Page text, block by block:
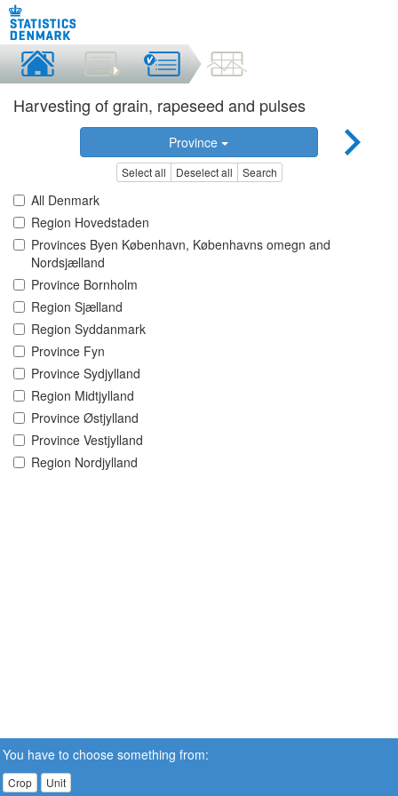
Harvesting of grain, rapeseed and pulses
Province
Select all Deselect all Search
All Denmark
Region Hovedstaden
Provinces Byen København, Københavns omegn and
Nordsjælland
Province Bornholm
Region Sjælland
Region Syddanmark
Province Fyn
Province Sydjylland
Region Midtjylland
Province Østjylland
Province Vestjylland
Region Nordjylland
You have to choose something from:
Crop Unit